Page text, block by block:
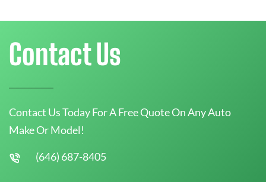
Contact Us
Contact Us Today For A Free Quote On Any Auto
Make Or Model!
(646) 687-8405